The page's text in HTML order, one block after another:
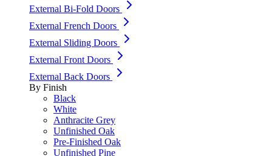
External Bi-Fold Doors
External French Doors
External Sliding Doors
External Front Doors
External Back Doors
By Finish
Black
White
Anthracite Grey
Unfinished Oak
Pre-Finished Oak
Unfinished Pine